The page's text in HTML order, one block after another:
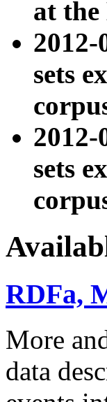
at
sets
sets
RDFa,
More
data